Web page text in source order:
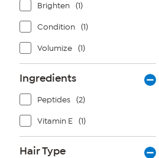
Brighten (1)
Condition (1)
Volumize (1)
Ingredients
Peptides (2)
Vitamin E (1)
Hair Type